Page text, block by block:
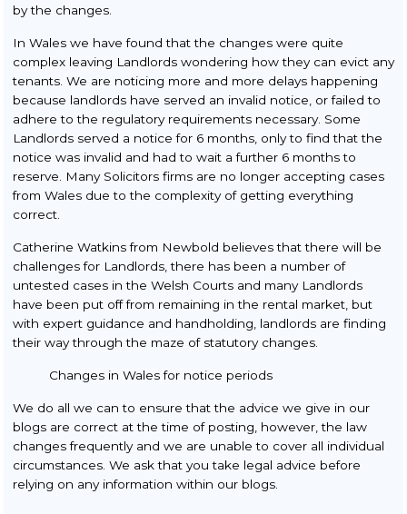
by the changes.
In Wales we have found that the changes were quite
complex leaving Landlords wondering how they can evict any
tenants. We are noticing more and more delays happening
because landlords have served an invalid notice, or failed to
adhere to the regulatory requirements necessary. Some
Landlords served a notice for 6 months, only to find that the
notice was invalid and had to wait a further 6 months to
reserve. Many Solicitors firms are no longer accepting cases
from Wales due to the complexity of getting everything
correct.
Catherine Watkins from Newbold believes that there will be
challenges for Landlords, there has been a number of
untested cases in the Welsh Courts and many Landlords
have been put off from remaining in the rental market, but
with expert guidance and handholding, landlords are finding
their way through the maze of statutory changes.
Changes in Wales for notice periods
We do all we can to ensure that the advice we give in our
blogs are correct at the time of posting, however, the law
changes frequently and we are unable to cover all individual
circumstances. We ask that you take legal advice before
relying on any information within our blogs.